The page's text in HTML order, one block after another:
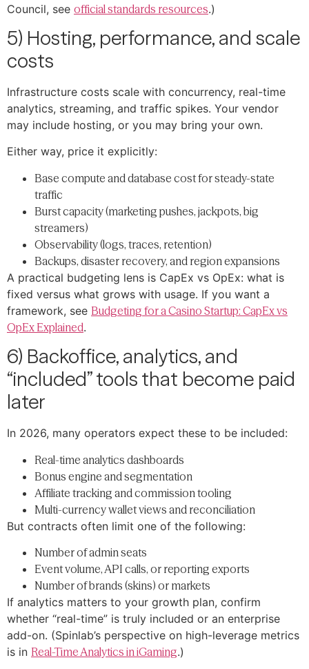
Council, see official standards resources.)
5) Hosting, performance, and scale
costs
Infrastructure costs scale with concurrency, real-time
analytics, streaming, and traffic spikes. Your vendor
may include hosting, or you may bring your own.
Either way, price it explicitly:
Base compute and database cost for steady-state
traffic
Burst capacity (marketing pushes, jackpots, big
streamers)
Observability (logs, traces, retention)
Backups, disaster recovery, and region expansions
A practical budgeting lens is CapEx vs OpEx: what is
fixed versus what grows with usage. If you want a
framework, see Budgeting for a Casino Startup: CapEx vs
OpEx Explained.
6) Backoffice, analytics, and
“included” tools that become paid
later
In 2026, many operators expect these to be included:
Real-time analytics dashboards
Bonus engine and segmentation
Affiliate tracking and commission tooling
Multi-currency wallet views and reconciliation
But contracts often limit one of the following:
Number of admin seats
Event volume, API calls, or reporting exports
Number of brands (skins) or markets
If analytics matters to your growth plan, confirm
whether “real-time” is truly included or an enterprise
add-on. (Spinlab’s perspective on high-leverage metrics
is in Real-Time Analytics in iGaming.)